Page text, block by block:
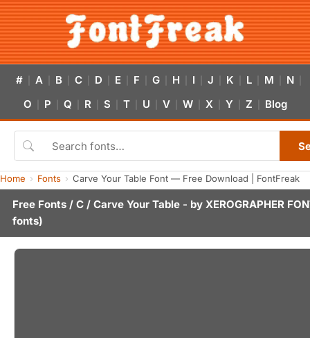
# A B C D E F G H I J K L M N
O P Q R S T U V W X Y Z Blog
Home Fonts Carve Your Table Font — Free Download | FontFreak
Free Fonts / C / Carve Your Table - by XEROGRAPHER
fonts)